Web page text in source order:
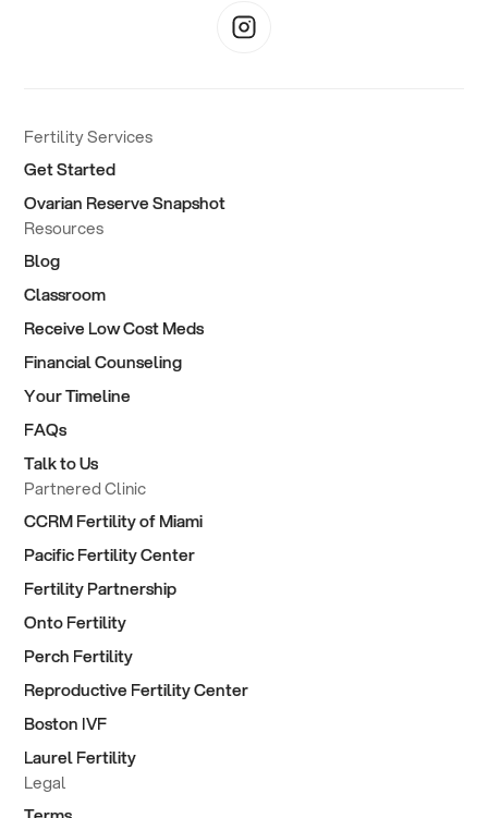
Fertility Services
Get Started
Ovarian Reserve Snapshot
Resources
Blog
Classroom
Receive Low Cost Meds
Financial Counseling
Your Timeline
FAQs
Talk to Us
Partnered Clinic
CCRM Fertility of Miami
Pacific Fertility Center
Fertility Partnership
Onto Fertility
Perch Fertility
Reproductive Fertility Center
Boston IVF
Laurel Fertility
Legal